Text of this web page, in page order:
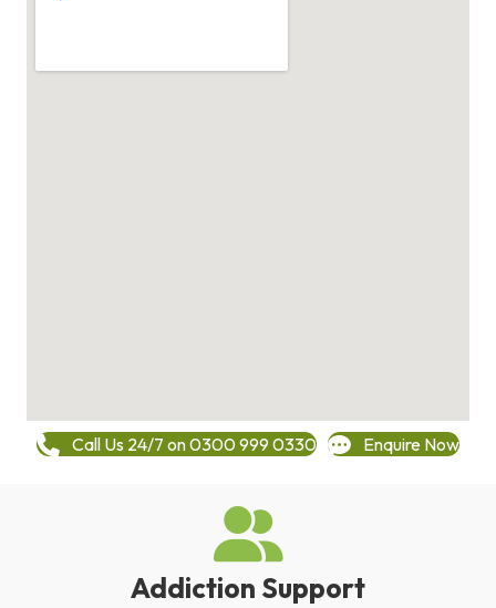
Call Us 24/7 on 0300 999 0330 Enquire Now
Addiction Support